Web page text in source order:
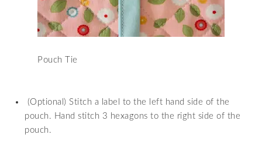
Pouch Tie
(Optional) Stitch a label to the left hand side of the
pouch. Hand stitch 3 hexagons to the right side of the
pouch.